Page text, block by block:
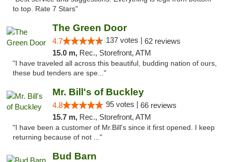
to top. Rate 7 Stars"
The Green Door
4.7 137 votes | 62 reviews
15.0 m, Rec., Storefront, ATM
"I have traveled all across this beautiful, budding nation of ours,
these bud tenders are spe..."
Mr. Bill's of Buckley
4.8 95 votes | 66 reviews
15.7 m, Rec., Storefront, ATM
"I have been a customer of Mr.Bill's since it first opened. I keep
returning because of not ..."
Bud Barn